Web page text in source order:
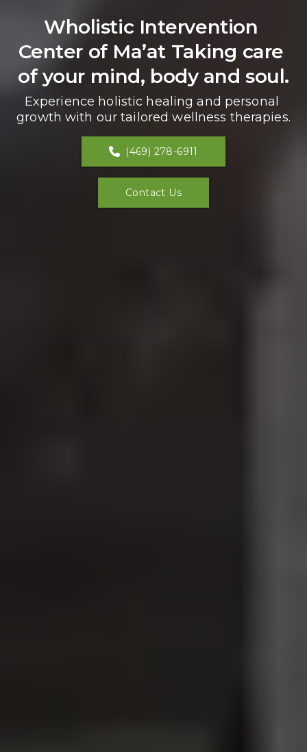
Wholistic Intervention
Center of Ma’at Taking care
of your mind, body and soul.
Experience holistic healing and personal
growth with our tailored wellness therapies.
(469) 278-6911
Contact Us